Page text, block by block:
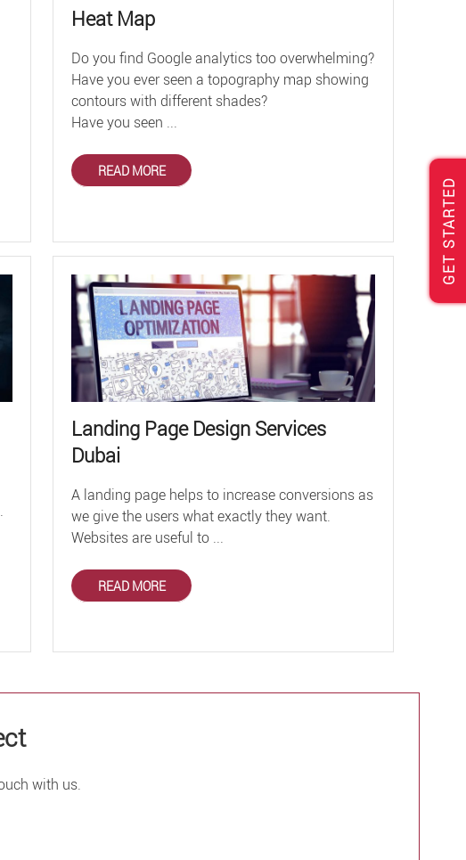
Heat Map
Do you find Google analytics too overwhelming?
Have you ever seen a topography map showing
contours with different shades?
Have you seen ...
READ MORE
Landing Page Design Services
Dubai
A landing page helps to increase conversions as
we give the users what exactly they want.
Websites are useful to ...
READ MORE
with us.
GET STARTED